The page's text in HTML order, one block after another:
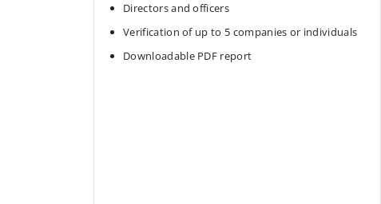
Directors and officers
Verification of up to 5 companies or individuals
Downloadable PDF report